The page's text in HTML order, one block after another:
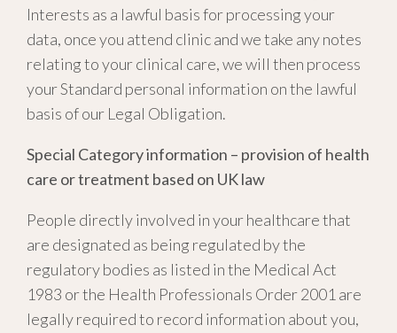
Interests as a lawful basis for processing your
data, once you attend clinic and we take any notes
relating to your clinical care, we will then process
your Standard personal information on the lawful
basis of our Legal Obligation.
Special Category information – provision of health
care or treatment based on UK law
People directly involved in your healthcare that
are designated as being regulated by the
regulatory bodies as listed in the Medical Act
1983 or the Health Professionals Order 2001 are
legally required to record information about you,